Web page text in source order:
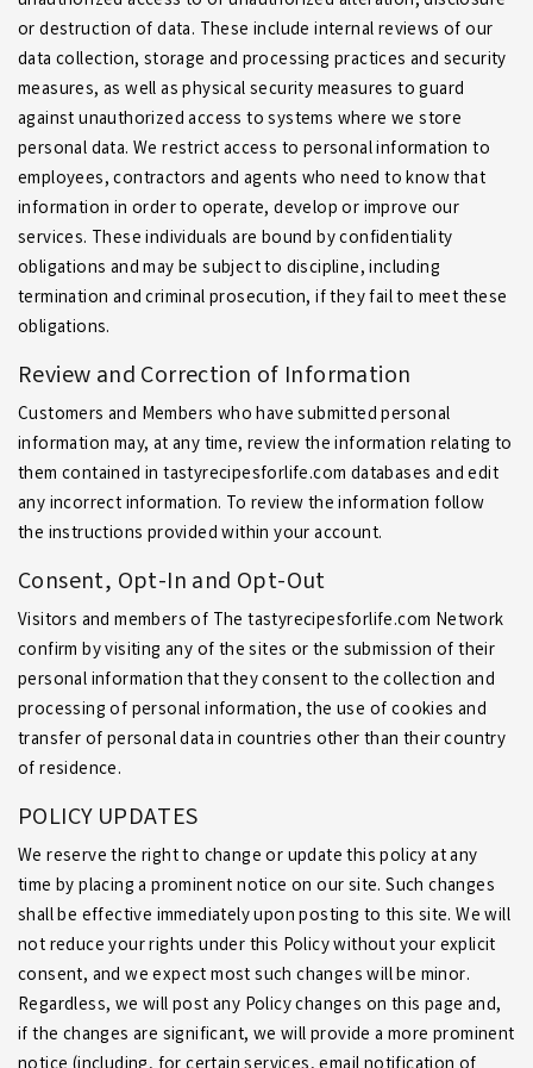
or destruction of data. These include internal reviews of our
data collection, storage and processing practices and security
measures, as well as physical security measures to guard
against unauthorized access to systems where we store
personal data. We restrict access to personal information to
employees, contractors and agents who need to know that
information in order to operate, develop or improve our
services. These individuals are bound by confidentiality
obligations and may be subject to discipline, including
termination and criminal prosecution, if they fail to meet these
obligations.
Review and Correction of Information
Customers and Members who have submitted personal
information may, at any time, review the information relating to
them contained in tastyrecipesforlife.com databases and edit
any incorrect information. To review the information follow
the instructions provided within your account.
Consent, Opt-In and Opt-Out
Visitors and members of The tastyrecipesforlife.com Network
confirm by visiting any of the sites or the submission of their
personal information that they consent to the collection and
processing of personal information, the use of cookies and
transfer of personal data in countries other than their country
of residence.
POLICY UPDATES
We reserve the right to change or update this policy at any
time by placing a prominent notice on our site. Such changes
shall be effective immediately upon posting to this site. We will
not reduce your rights under this Policy without your explicit
consent, and we expect most such changes will be minor.
Regardless, we will post any Policy changes on this page and,
if the changes are significant, we will provide a more prominent